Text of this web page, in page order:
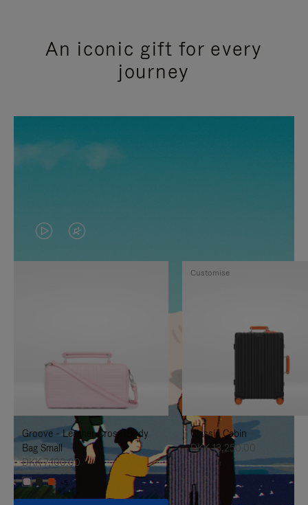
An iconic gift for every
journey
VIDEO
IS
TO
IT
VIDEO
IS
UNMUTE
IT
Groove - Leather Cross-Body
Bag Small
DKK 7,100.00
+5
Classic Cabin
DKK 13,250.00
Customise